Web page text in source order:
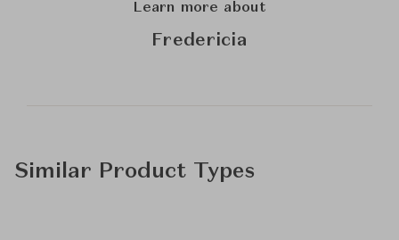
Learn more about
Fredericia
Similar Product Types